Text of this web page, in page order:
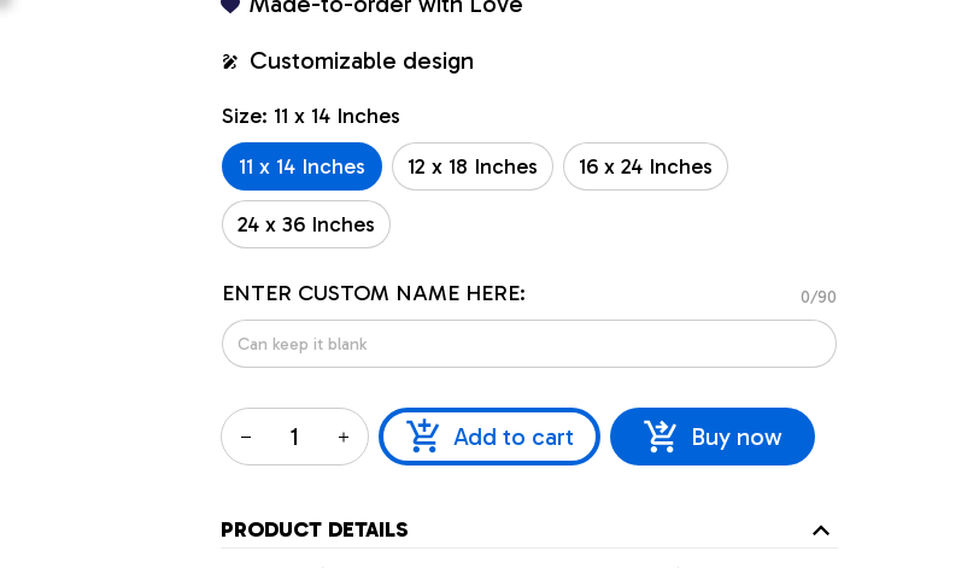
Customizable design
Size: 11 x 14 Inches
11 x 14 Inches
12 x 18 Inches 16 x 24 Inches
24 x 36 Inches
ENTER CUSTOM NAME HERE: 0/90
Add to cart Buy now
PRODUCT DETAILS